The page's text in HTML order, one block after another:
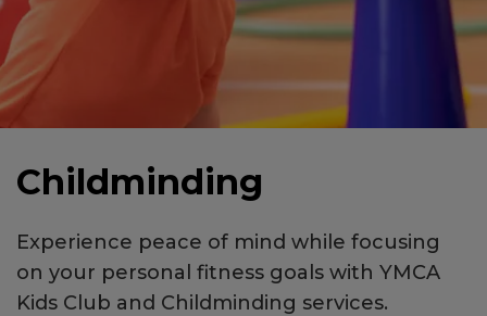
Childminding
Experience peace of mind while focusing
on your personal fitness goals with YMCA
Kids Club and Childminding services.